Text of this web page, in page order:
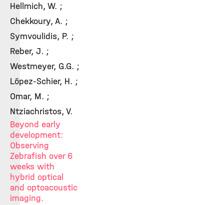
Hellmich, W. ;
Chekkoury, A. ;
Symvoulidis, P. ;
Reber, J. ;
Westmeyer, G.G. ;
López-Schier, H. ;
Omar, M. ;
Ntziachristos, V.
Beyond early
development:
Observing
Zebrafish over 6
weeks with
hybrid optical
and optoacoustic
imaging.